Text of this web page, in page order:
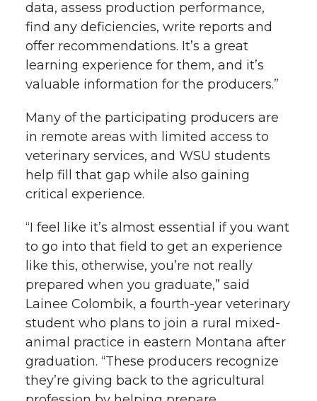
data, assess production performance,
find any deficiencies, write reports and
offer recommendations. It’s a great
learning experience for them, and it’s
valuable information for the producers.”
Many of the participating producers are
in remote areas with limited access to
veterinary services, and WSU students
help fill that gap while also gaining
critical experience.
“I feel like it’s almost essential if you want
to go into that field to get an experience
like this, otherwise, you’re not really
prepared when you graduate,” said
Lainee Colombik, a fourth-year veterinary
student who plans to join a rural mixed-
animal practice in eastern Montana after
graduation. “These producers recognize
they’re giving back to the agricultural